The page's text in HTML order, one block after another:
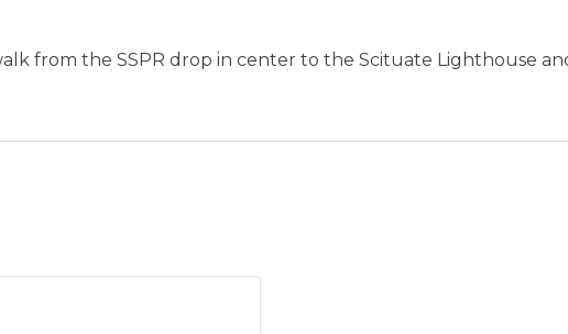
from the SSPR drop in center to the Scituate Lighthouse